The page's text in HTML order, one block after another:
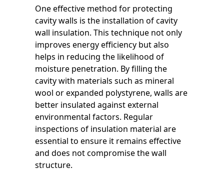
One effective method for protecting
cavity walls is the installation of cavity
wall insulation. This technique not only
improves energy efficiency but also
helps in reducing the likelihood of
moisture penetration. By filling the
cavity with materials such as mineral
wool or expanded polystyrene, walls are
better insulated against external
environmental factors. Regular
inspections of insulation material are
essential to ensure it remains effective
and does not compromise the wall
structure.